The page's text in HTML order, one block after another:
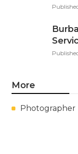
More
Photographer